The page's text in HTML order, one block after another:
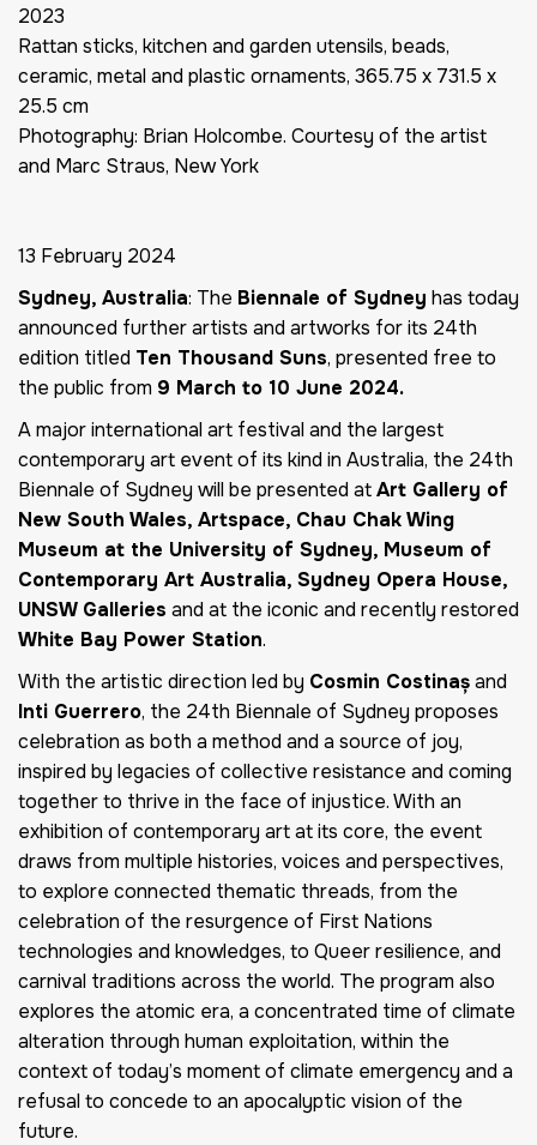
2023
Rattan sticks, kitchen and garden utensils, beads,
ceramic, metal and plastic ornaments, 365.75 x 731.5 x
25.5 cm
Photography: Brian Holcombe. Courtesy of the artist
and Marc Straus, New York
13 February 2024
Sydney, Australia: The Biennale of Sydney has today
announced further artists and artworks for its 24th
edition titled Ten Thousand Suns, presented free to
the public from 9 March to 10 June 2024.
A major international art festival and the largest
contemporary art event of its kind in Australia, the 24th
Biennale of Sydney will be presented atArt Gallery of
New South Wales, Artspace, Chau Chak Wing
Museum at the University of Sydney, Museum of
Contemporary Art Australia, Sydney Opera House,
UNSW Galleries and at the iconic and recently restored
White Bay Power Station.
With the artistic direction led by Cosmin Costinașand
Inti Guerrero, the 24th Biennale of Sydney proposes
celebration as both a method and a source of joy,
inspired by legacies of collective resistance and coming
together to thrive in the face of injustice. With an
exhibition of contemporary art at its core, the event
draws from multiple histories, voices and perspectives,
to explore connected thematic threads, from the
celebration of the resurgence of First Nations
technologies and knowledges, to Queer resilience, and
carnival traditions across the world. The program also
explores the atomic era, a concentrated time of climate
alteration through human exploitation, within the
context of today’s moment of climate emergency and a
refusal to concede to an apocalyptic vision of the
future.